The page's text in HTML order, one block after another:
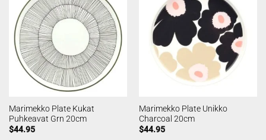
Marimekko Plate Kukat
Puhkeavat Grn 20cm
$44.95
Marimekko Plate Unikko
Charcoal 20cm
$44.95